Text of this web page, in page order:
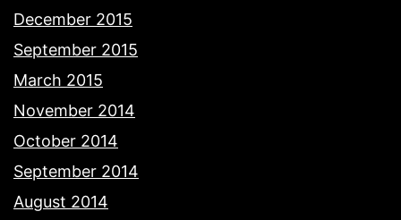
December 2015
September 2015
March 2015
November 2014
October 2014
September 2014
August 2014